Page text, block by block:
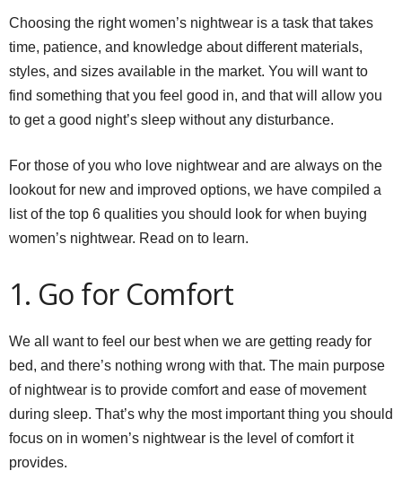
Choosing the right women’s nightwear is a task that takes
time, patience, and knowledge about different materials,
styles, and sizes available in the market. You will want to
find something that you feel good in, and that will allow you
to get a good night’s sleep without any disturbance.
For those of you who love nightwear and are always on the
lookout for new and improved options, we have compiled a
list of the top 6 qualities you should look for when buying
women’s nightwear. Read on to learn.
1. Go for Comfort
We all want to feel our best when we are getting ready for
bed, and there’s nothing wrong with that. The main purpose
of nightwear is to provide comfort and ease of movement
during sleep. That’s why the most important thing you should
focus on in women’s nightwear is the level of comfort it
provides.